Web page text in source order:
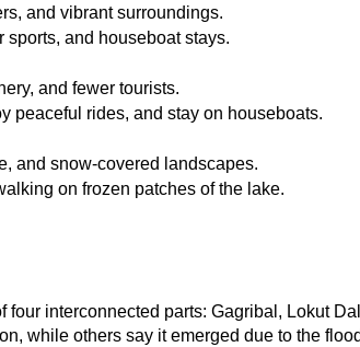
and vibrant surroundings.
and houseboat stays.
and fewer tourists.
peaceful rides, and stay on houseboats.
and snow-covered landscapes.
on frozen patches of the lake.
interconnected parts: Gagribal, Lokut
while others say it emerged due to the